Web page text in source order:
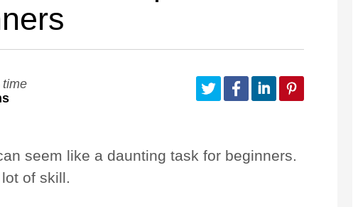
seem like a daunting task for beginners.
of skill.